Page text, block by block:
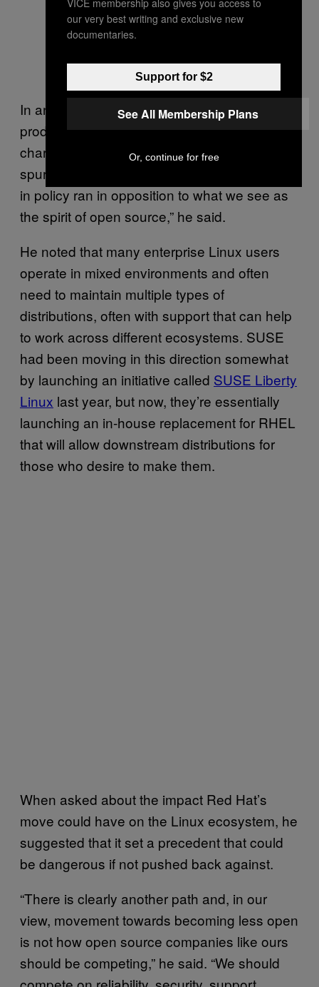
In an interview, SUSE’s chief technology &
product officer, Dr. Thomas di Giacomo,
characterized the move as a being directly
spurred by Red Hat’s decision. “The change
in policy ran in opposition to what we see as
the spirit of open source,” he said.
He noted that many enterprise Linux users
operate in mixed environments and often
need to maintain multiple types of
distributions, often with support that can help
to work across different ecosystems. SUSE
had been moving in this direction somewhat
by launching an initiative called SUSE Liberty
Linux last year, but now, they’re essentially
launching an in-house replacement for RHEL
that will allow downstream distributions for
those who desire to make them.
When asked about the impact Red Hat’s
move could have on the Linux ecosystem, he
suggested that it set a precedent that could
be dangerous if not pushed back against.
“There is clearly another path and, in our
view, movement towards becoming less open
is not how open source companies like ours
should be competing,” he said. “We should
our very best writing and exclusive new
documentaries.
Support for $2
See All Membership Plans
Or, continue for free